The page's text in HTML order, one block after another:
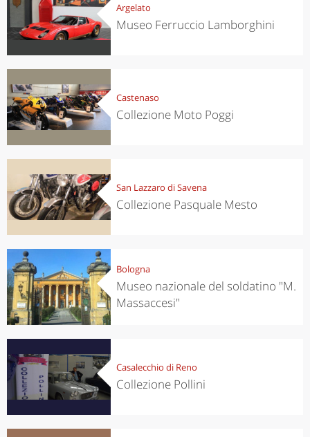
Argelato
Museo Ferruccio Lamborghini
Castenaso
Collezione Moto Poggi
San Lazzaro di Savena
Collezione Pasquale Mesto
Bologna
Museo nazionale del soldatino "M.
Massaccesi"
Casalecchio di Reno
Collezione Pollini